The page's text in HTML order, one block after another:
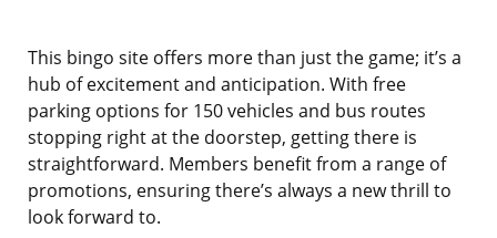
This bingo site offers more than just the game; it’s a
hub of excitement and anticipation. With free
parking options for 150 vehicles and bus routes
stopping right at the doorstep, getting there is
straightforward. Members benefit from a range of
promotions, ensuring there’s always a new thrill to
look forward to.